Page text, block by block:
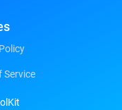
Service